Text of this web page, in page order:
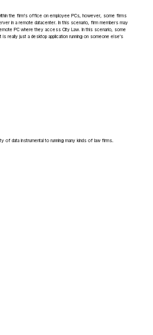
the firm's office on employee PCs, however, some firms
in a remote datacenter. In this scenario, firm members may
PC where they access City Law. In this scenario, some
really just a desktop application running on someone else's
of data instrumental to running many kinds of law firms.